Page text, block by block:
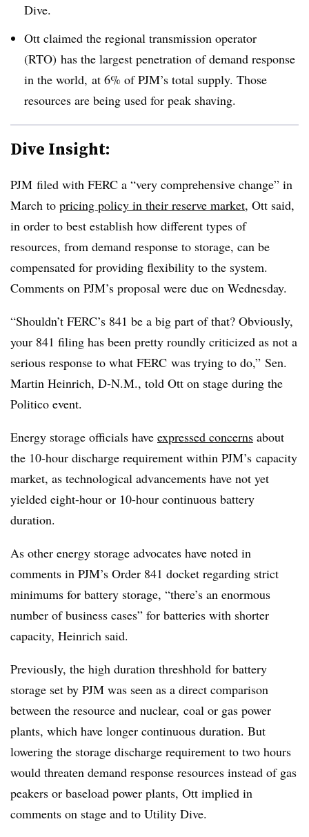
Dive.
Ott claimed the regional transmission operator
(RTO) has the largest penetration of demand response
in the world, at 6% of PJM’s total supply. Those
resources are being used for peak shaving.
Dive Insight:
PJM filed with FERC a “very comprehensive change” in
March to pricing policy in their reserve market, Ott said,
in order to best establish how different types of
resources, from demand response to storage, can be
compensated for providing flexibility to the system.
Comments on PJM’s proposal were due on Wednesday.
“Shouldn’t FERC’s 841 be a big part of that? Obviously,
your 841 filing has been pretty roundly criticized as not a
serious response to what FERC was trying to do,” Sen.
Martin Heinrich, D-N.M., told Ott on stage during the
Politico event.
Energy storage officials have expressed concerns about
the 10-hour discharge requirement within PJM’s capacity
market, as technological advancements have not yet
yielded eight-hour or 10-hour continuous battery
duration.
As other energy storage advocates have noted in
comments in PJM’s Order 841 docket regarding strict
minimums for battery storage, “there’s an enormous
number of business cases” for batteries with shorter
capacity, Heinrich said.
Previously, the high duration threshhold for battery
storage set by PJM was seen as a direct comparison
between the resource and nuclear, coal or gas power
plants, which have longer continuous duration. But
lowering the storage discharge requirement to two hours
would threaten demand response resources instead of gas
peakers or baseload power plants, Ott implied in
comments on stage and to Utility Dive.